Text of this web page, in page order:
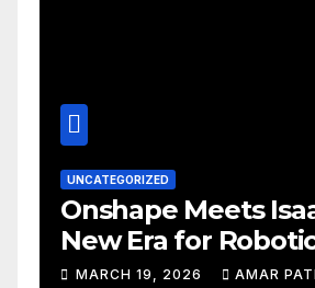
UNCATEGORIZED
Onshape Meets
New Era for
Development
MARCH 19, 2026 AMAR